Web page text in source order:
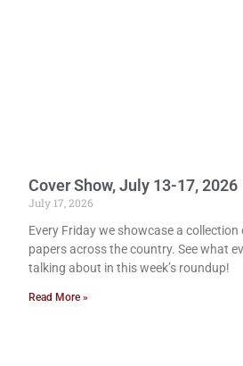
Cover Show, July 13-17, 2026
July 17, 2026
Every Friday we showcase a
papers across the country. See what
talking about in this week’s roundup!
Read More »